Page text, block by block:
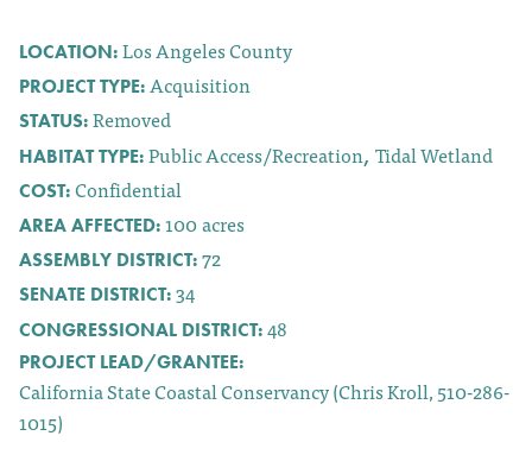
LOCATION:Los Angeles County
PROJECT TYPE:Acquisition
STATUS:Removed
HABITAT TYPE:Public Access/Recreation, Tidal Wetland
COST:Confidential
AREA AFFECTED:100acres
ASSEMBLY DISTRICT:72
SENATE DISTRICT:34
CONGRESSIONAL DISTRICT:48
PROJECT LEAD/GRANTEE:
California State Coastal Conservancy (Chris Kroll, 510-286-
1015)